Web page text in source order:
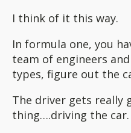
I think of it this way.
In formula one, you
team of engineers
types, figure out the
The driver gets really
thing….driving the car.